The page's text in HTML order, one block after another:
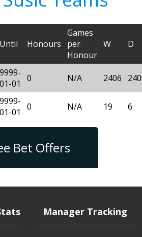
Until Honours
Games
per
Honour
W D
9999-
01-01
0 N/A 2406
9999-
01-01
0 N/A 19 6
Bet Offers
Manager Tracking